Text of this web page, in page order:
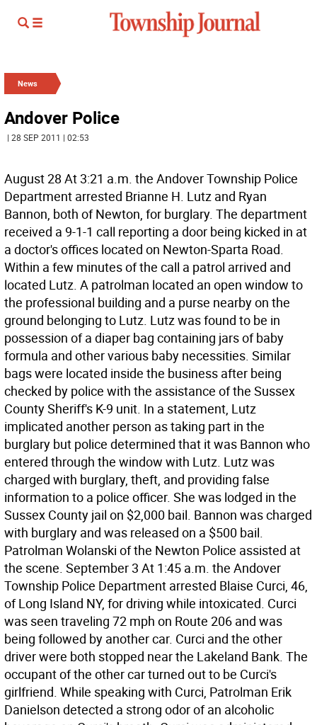
News
Andover Police
| 28 SEP 2011 | 02:53
August 28 At 3:21 a.m. the Andover Township Police
Department arrested Brianne H. Lutz and Ryan
Bannon, both of Newton, for burglary. The department
received a 9-1-1 call reporting a door being kicked in at
a doctor's offices located on Newton-Sparta Road.
Within a few minutes of the call a patrol arrived and
located Lutz. A patrolman located an open window to
the professional building and a purse nearby on the
ground belonging to Lutz. Lutz was found to be in
possession of a diaper bag containing jars of baby
formula and other various baby necessities. Similar
bags were located inside the business after being
checked by police with the assistance of the Sussex
County Sheriff's K-9 unit. In a statement, Lutz
implicated another person as taking part in the
burglary but police determined that it was Bannon who
entered through the window with Lutz. Lutz was
charged with burglary, theft, and providing false
information to a police officer. She was lodged in the
Sussex County jail on $2,000 bail. Bannon was charged
with burglary and was released on a $500 bail.
Patrolman Wolanski of the Newton Police assisted at
the scene. September 3 At 1:45 a.m. the Andover
Township Police Department arrested Blaise Curci, 46,
of Long Island NY, for driving while intoxicated. Curci
was seen traveling 72 mph on Route 206 and was
being followed by another car. Curci and the other
driver were both stopped near the Lakeland Bank. The
occupant of the other car turned out to be Curci's
girlfriend. While speaking with Curci, Patrolman Erik
Danielson detected a strong odor of an alcoholic